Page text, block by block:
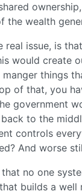
the wealth
real issue, is
would create
things
of that, you
government
to the
controls
And worse
no one
builds a